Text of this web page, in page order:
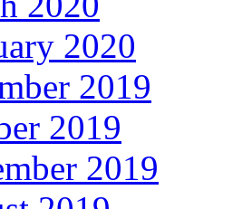
2020
2019
2019
2019